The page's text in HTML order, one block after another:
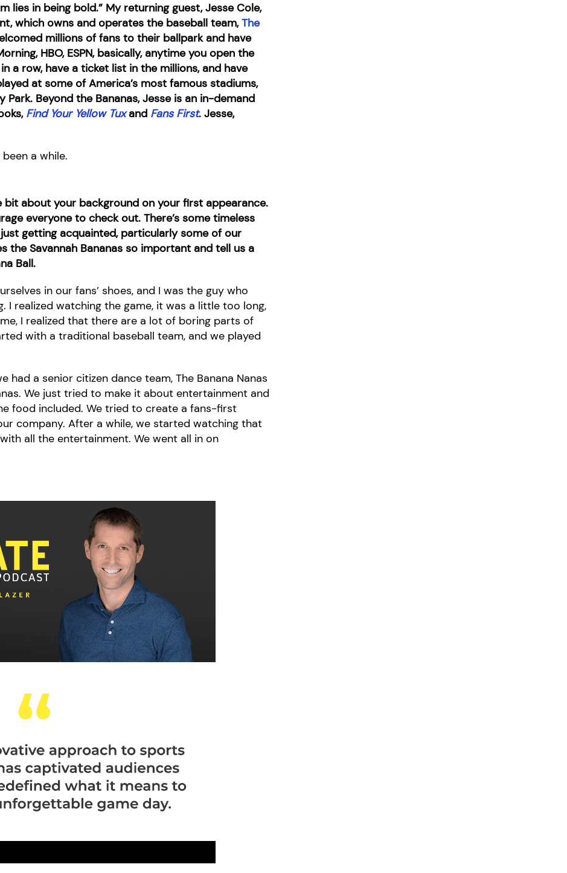
lies in being bold.” My returning guest, Jesse Cole,
which owns and operates the baseball team, The
millions of fans to their ballpark and have
HBO, ESPN, basically, anytime you open the
a row, have a ticket list in the millions, and have
at some of America’s most famous stadiums,
Beyond the Bananas, Jesse is an in-demand
Find Your Yellow Tuxand Fans First. Jesse,
a while.
bit about your background on your first appearance.
everyone to check out. There’s some timeless
getting acquainted, particularly some of our
the Savannah Bananas so important and tell us a
Ball.
in our fans’ shoes, and I was the guy who
I realized watching the game, it was a little too long,
I realized that there are a lot of boring parts of
with a traditional baseball team, and we played
had a senior citizen dance team, The Banana Nanas
We just tried to make it about entertainment and
food included. We tried to create a fans-first
company. After a while, we started watching that
all the entertainment. We went all in on